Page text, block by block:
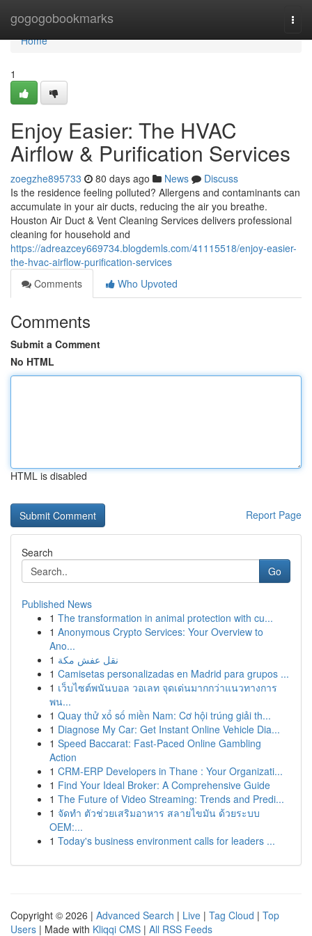
gogogobookmarks
Home
Home
1
Enjoy Easier: The HVAC
Airflow & Purification Services
zoegzhe895733 80 days ago News
Discuss
Is the residence feeling polluted? Allergens and contaminants can
accumulate in your air ducts, reducing the air you breathe.
Houston Air Duct & Vent Cleaning Services delivers professional
cleaning for household and
https://adreazcey669734.blogdemls.com/41115518/enjoy-easier-
the-hvac-airflow-purification-services
Comments
Who Upvoted
Comments
Submit a Comment
No HTML
HTML is disabled
Report Page
Search
Go
Published News
1 The transformation in animal protection with cu...
1 Anonymous Crypto Services: Your Overview to
Ano...
1 نقل عفش مكة
1 Camisetas personalizadas en Madrid para grupos ...
1 เว็บไซต์พนันบอล วอเลท จุดเด่นมากกว่าแนวทางการ
พน...
1 Quay thử xổ số miền Nam: Cơ hội trúng giải th...
1 Diagnose My Car: Get Instant Online Vehicle Dia...
1 Speed Baccarat: Fast-Paced Online Gambling
Action
1 CRM-ERP Developers in Thane : Your Organizati...
1 Find Your Ideal Broker: A Comprehensive Guide
1 The Future of Video Streaming: Trends and Predi...
1 จัดทำ ตัวช่วยเสริมอาหาร สลายไขมัน ด้วยระบบ
OEM:...
1 Today's business environment calls for leaders ...
Copyright © 2026 | Advanced Search | Live | Tag Cloud | Top
Users | Made with Kliqqi CMS | All RSS Feeds